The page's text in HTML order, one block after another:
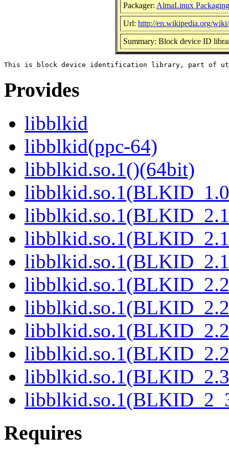
Packager: AlmaLinux
Url: http://en.wikipedia.org/
Summary: Block device ID
Provides
libblkid
libblkid(ppc-64)
libblkid.so.1()(64bit)
Requires